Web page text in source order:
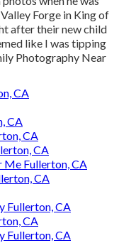
Forge in King of
after their new child
like I was tipping
Photography Near
CA
CA
CA
CA
Fullerton, CA
CA
Fullerton, CA
CA
Fullerton, CA